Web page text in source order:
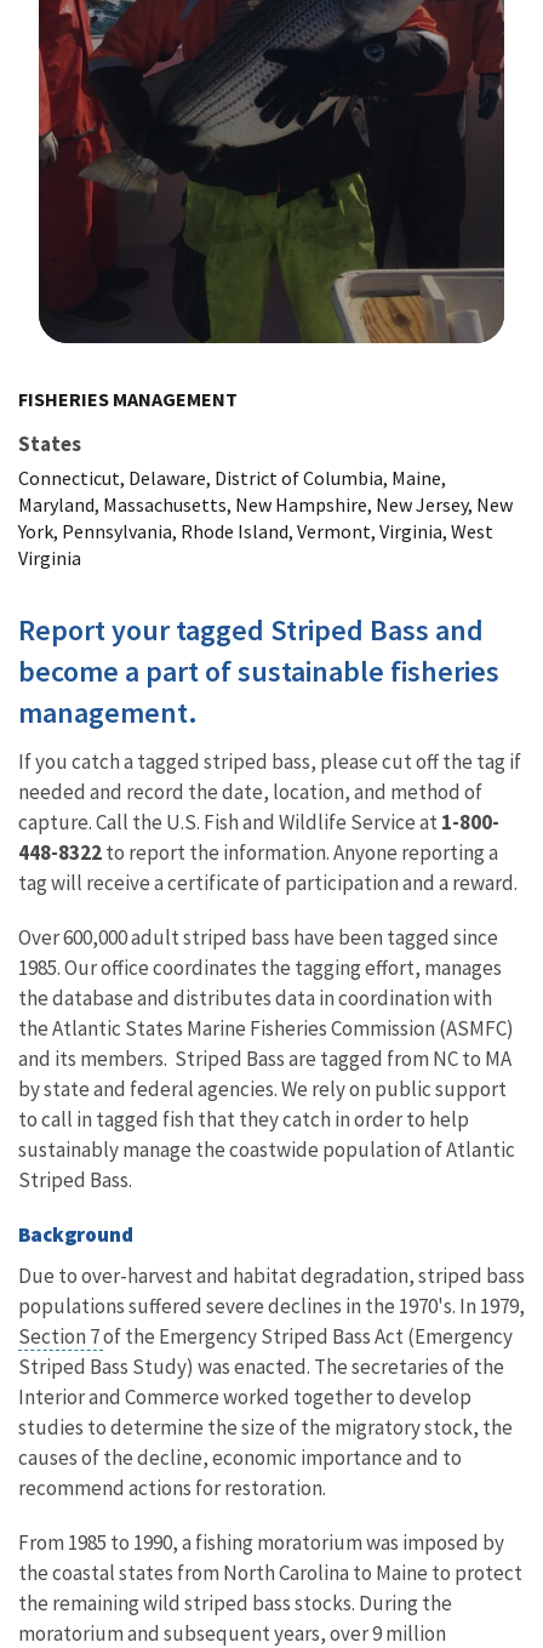
FISHERIES MANAGEMENT
States
Connecticut, Delaware, District of Columbia, Maine,
Maryland, Massachusetts, New Hampshire, New Jersey, New
York, Pennsylvania, Rhode Island, Vermont, Virginia, West
Virginia
Report your tagged Striped Bass and
become a part of sustainable fisheries
management.
If you catch a tagged striped bass, please cut off the tag if
needed and record the date, location, and method of
capture. Call the U.S. Fish and Wildlife Service at 1-800-
448-8322to report the information. Anyone reporting a
tag will receive a certificate of participation and a reward.
Over 600,000 adult striped bass have been tagged since
1985. Our office coordinates the tagging effort, manages
the database and distributes data in coordination with
the Atlantic States Marine Fisheries Commission (ASMFC)
and its members. Striped Bass are tagged from NC to MA
by state and federal agencies. We rely on public support
to call in tagged fish that they catch in order to help
sustainably manage the coastwide population of Atlantic
Striped Bass.
Background
Due to over-harvest and habitat degradation, striped bass
populations suffered severe declines in the 1970's. In 1979,
Section 7of the Emergency Striped Bass Act (Emergency
Striped Bass Study) was enacted. The secretaries of the
Interior and Commerce worked together to develop
studies to determine the size of the migratory stock, the
causes of the decline, economic importance and to
recommend actions for restoration.
From 1985 to 1990, a fishing moratorium was imposed by
the coastal states from North Carolina to Maine to protect
the remaining wild striped bass stocks. During the
moratorium and subsequent years, over 9 million